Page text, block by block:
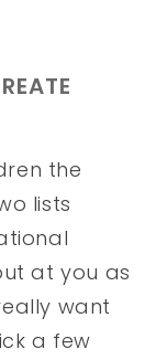
the
lists
at you as
want
a few